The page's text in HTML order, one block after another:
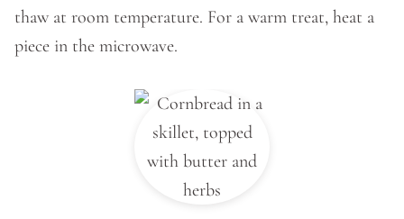
thaw at room temperature. For a warm treat, heat a
piece in the microwave.